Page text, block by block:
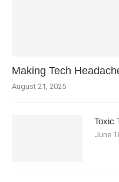
Making Tech
August 21, 2025
Toxic
June